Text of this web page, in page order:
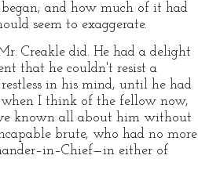
and how much of it had
seem to exaggerate.
Creakle did. He had a delight
that he couldn't resist a
in his mind, until he had
when I think of the fellow now,
known all about him without
brute, who had no more
either of